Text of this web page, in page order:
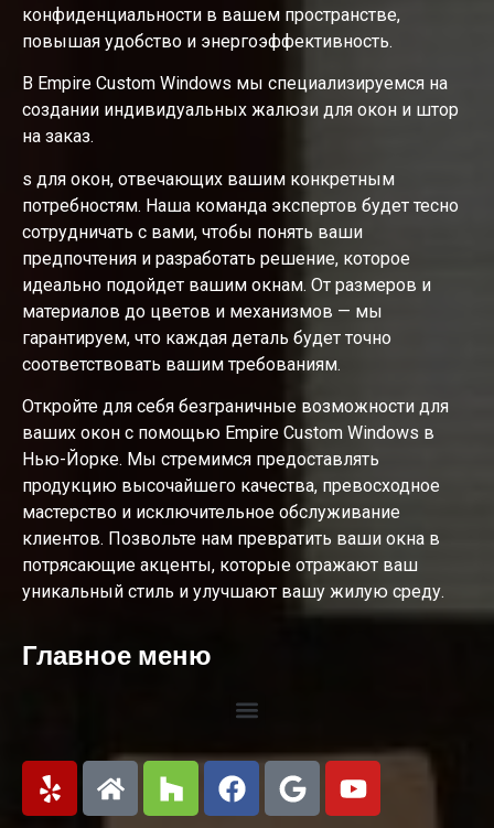
конфиденциальности в вашем пространстве,
повышая удобство и энергоэффективность.
В Empire Custom Windows мы специализируемся на
создании индивидуальных жалюзи для окон и штор
на заказ.
s для окон, отвечающих вашим конкретным
потребностям. Наша команда экспертов будет тесно
сотрудничать с вами, чтобы понять ваши
предпочтения и разработать решение, которое
идеально подойдет вашим окнам. От размеров и
материалов до цветов и механизмов — мы
гарантируем, что каждая деталь будет точно
соответствовать вашим требованиям.
Откройте для себя безграничные возможности для
ваших окон с помощью Empire Custom Windows в
Нью-Йорке. Мы стремимся предоставлять
продукцию высочайшего качества, превосходное
мастерство и исключительное обслуживание
клиентов. Позвольте нам превратить ваши окна в
потрясающие акценты, которые отражают ваш
уникальный стиль и улучшают вашу жилую среду.
Главное меню